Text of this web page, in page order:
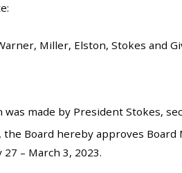
Miller, Elston, Stokes and
made by President Stokes,
the Board hereby approves
– March 3, 2023.